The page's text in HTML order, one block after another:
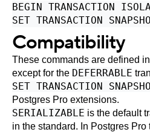
BEGIN TRANSACTION
Compatibility
These commands are defined
except for the DEFERRABLE
SET TRANSACTION
Postgres Pro extensions.
SERIALIZABLE is the default
in the standard. In Postgres Pro